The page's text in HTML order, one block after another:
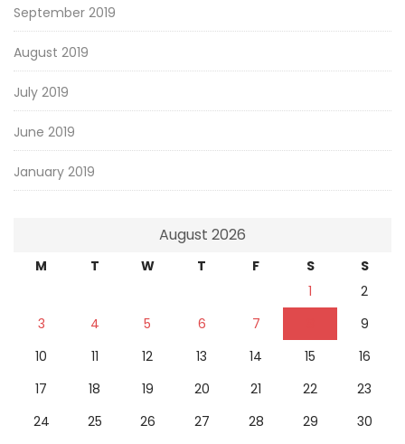
September 2019
August 2019
July 2019
June 2019
January 2019
August 2026
M T W T F S
S
1
2
3
4 5 6 7
9
10
11 12 13 14 15
16
17
18 19 20 21 22
23
24
25 26 27 28 29
30